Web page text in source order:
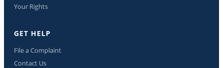
Your Rights
GET HELP
File a Complaint
Contact Us